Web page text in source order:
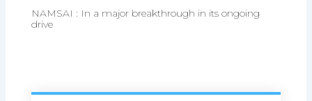
NAMSAI : In a major breakthrough in its ongoing
drive